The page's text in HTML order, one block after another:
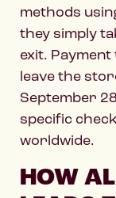
methods
they simply
exit.
leave the
September
specific
worldwide.
HOW